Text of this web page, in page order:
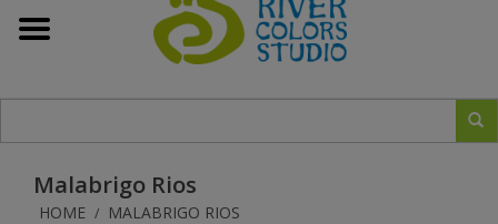
In Print
Malabrigo Rios
HOME / MALABRIGO RIOS